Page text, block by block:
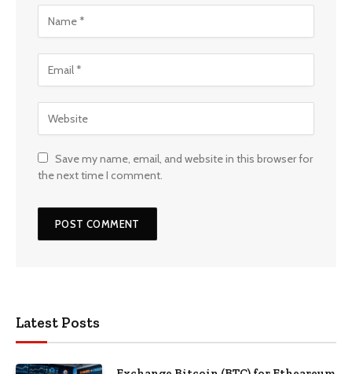
Save my name, email, and website in this browser for
the next time I comment.
Latest Posts